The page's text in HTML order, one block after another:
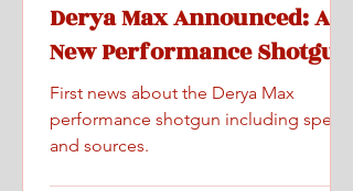
Derya Max Announced: A
New Performance Shotgun
First news about the Derya Max
performance shotgun including specs
and sources.